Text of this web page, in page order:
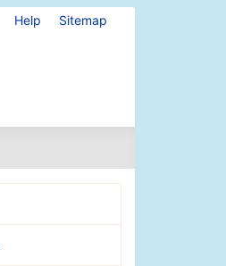
Help Sitemap